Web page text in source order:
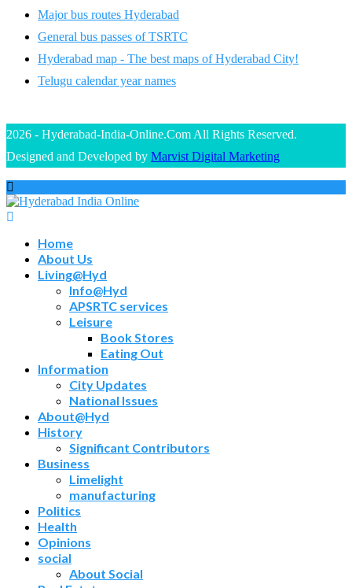
Major bus routes Hyderabad
General bus passes of TSRTC
Hyderabad map - The best maps of Hyderabad City!
Telugu calendar year names
2026 - Hyderabad-India-Online.Com All Rights Reserved.
Designed and Developed by Marvist Digital Marketing
Home
About Us
Living@Hyd
Info@Hyd
APSRTC services
Leisure
Book Stores
Eating Out
Information
City Updates
National Issues
About@Hyd
History
Significant Contributors
Business
Limelight
manufacturing
Politics
Health
Opinions
social
About Social